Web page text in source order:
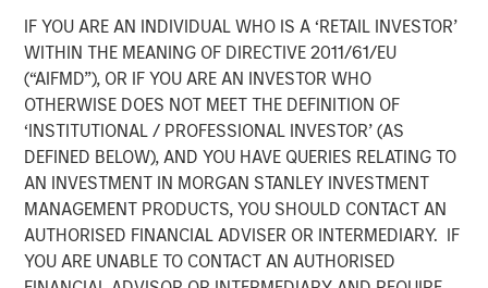
IF YOU ARE AN INDIVIDUAL WHO IS A ‘RETAIL INVESTOR’
WITHIN THE MEANING OF DIRECTIVE 2011/61/EU
(“AIFMD”), OR IF YOU ARE AN INVESTOR WHO
OTHERWISE DOES NOT MEET THE DEFINITION OF
‘INSTITUTIONAL / PROFESSIONAL INVESTOR’ (AS
DEFINED BELOW), AND YOU HAVE QUERIES RELATING TO
AN INVESTMENT IN MORGAN STANLEY INVESTMENT
MANAGEMENT PRODUCTS, YOU SHOULD CONTACT AN
AUTHORISED FINANCIAL ADVISER OR INTERMEDIARY. IF
YOU ARE UNABLE TO CONTACT AN AUTHORISED
Impilo Closes €320m
Single Asset Continuation
Fund Transaction to
Support the Continued
Growth of Immedica
Pharma